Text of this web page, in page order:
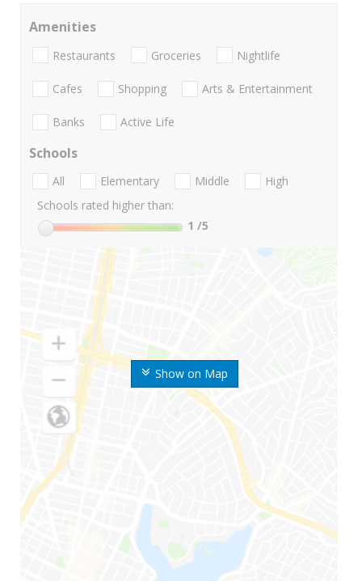
Show on Map
Amenities
Restaurants Groceries Nightlife
Cafes Shopping Arts & Entertainment
Banks Active Life
Schools
All Elementary Middle
High
Schools rated higher than:
1 /5